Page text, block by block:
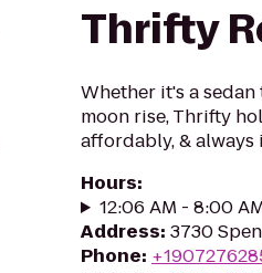
Thrifty
Whether it's a sedan
moon rise, Thrifty
affordably, & always
Hours:
12:06 AM - 8:00
Address: 3730
Phone: